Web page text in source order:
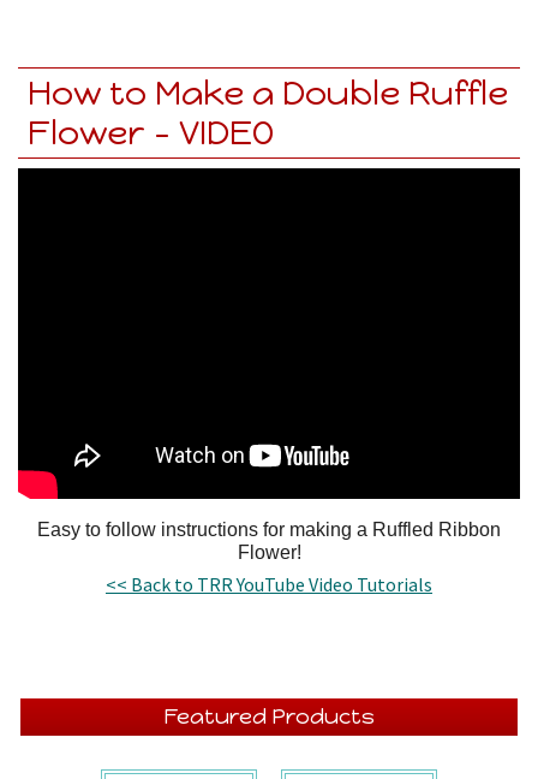
How to Make a Double Ruffle
Flower - VIDEO
Easy to follow instructions for making a Ruffled Ribbon
Flower!
<< Back to TRR YouTube Video Tutorials
Featured Products